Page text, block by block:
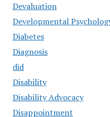
Devaluation
Developmental
Diabetes
Diagnosis
did
Disability
Disability Advocacy
Disappointment